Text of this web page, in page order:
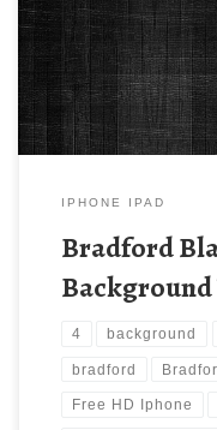
Wallpaper. Download
640×960 ) and small file
IPHONE IPAD
Bradford
4 background
bradford
Free HD Iphone